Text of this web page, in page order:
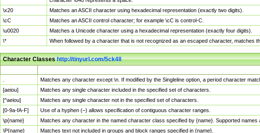
\x20
Matches an ASCII character using hexadecimal representation (exactly two digits).
\cC
Matches an ASCII control character; for example \cC is control-C.
\u0020
Matches a Unicode character using a hexadecimal representation (exactly four digits).
\*
When followed by a character that is not recognized as an escaped character, matches
Character Classeshttp://tinyurl.com/5ck4ll
Matches any character except \n. If modified by the Singleline option, a period character
[aeiou]
Matches any single character included in the specified set of characters.
[^aeiou]
Matches any single character not in the specified set of characters.
[0-9a-fA-F]
Use of a hyphen (–) allows specification of contiguous character ranges.
\p{name}
Matches any character in the named character class specified by {name}. Supported
\P{name}
Matches text not included in groups and block ranges specified in {name}.